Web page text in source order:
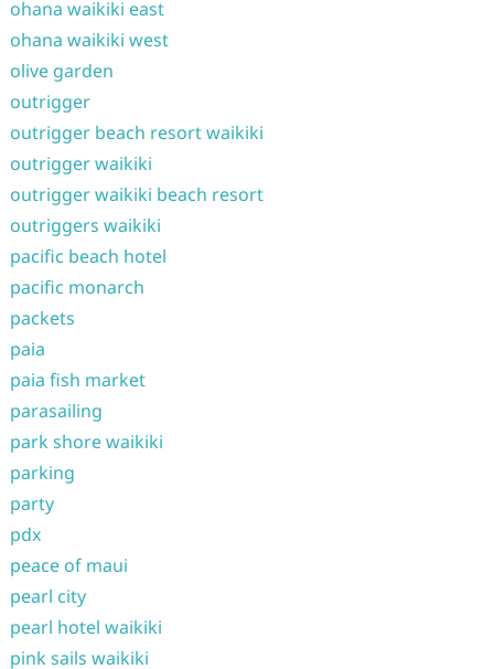
ohana waikiki east
ohana waikiki west
olive garden
outrigger
outrigger beach resort waikiki
outrigger waikiki
outrigger waikiki beach resort
outriggers waikiki
pacific beach hotel
pacific monarch
packets
paia
paia fish market
parasailing
park shore waikiki
parking
party
pdx
peace of maui
pearl city
pearl hotel waikiki
pink sails waikiki